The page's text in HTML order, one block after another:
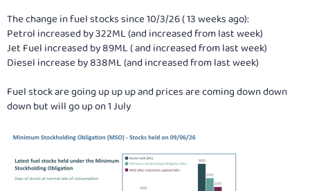
The change in fuel stocks since 10/3/26 ( 13 weeks ago):
Petrol increased by 322ML (and increased from last week)
Jet Fuel increased by 89ML ( and increased from last week)
Diesel increase by 838ML (and increased from last week)
Fuel stock are going up up up and prices are coming down down
down but will go up on 1 July